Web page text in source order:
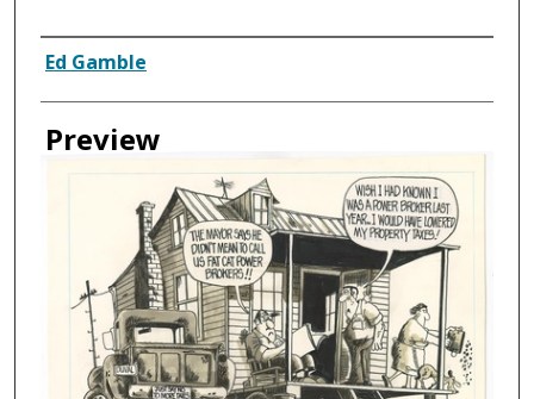
Creator
Ed Gamble
Preview